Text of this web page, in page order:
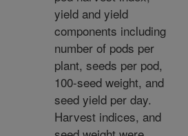
yield and yield
components including
number of pods per
plant, seeds per pod,
100-seed weight, and
seed yield per day.
Harvest indices, and